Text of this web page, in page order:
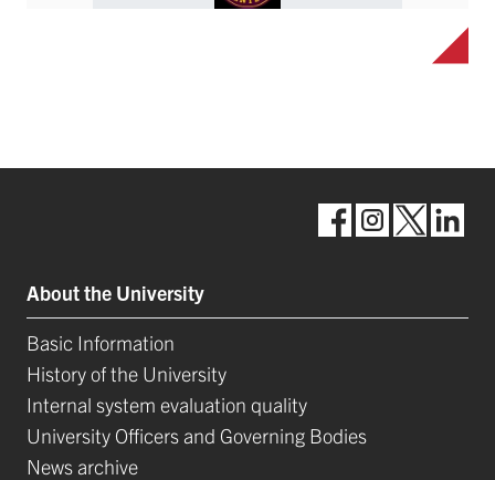
About the University
Basic Information
History of the University
Internal system evaluation quality
University Officers and Governing Bodies
News archive